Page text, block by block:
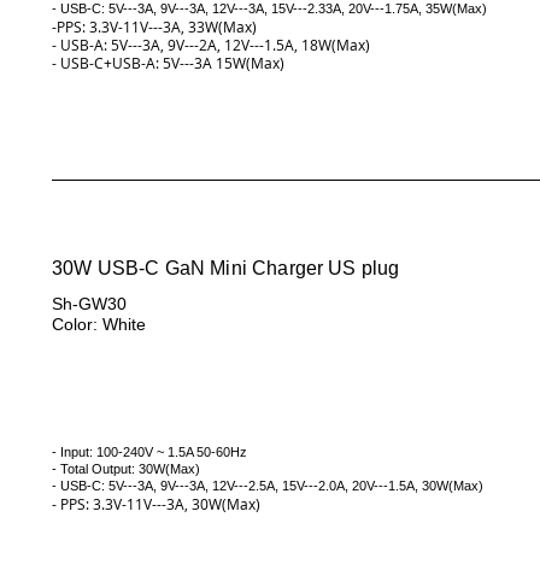
- USB-C: 5V---3A, 9V---3A, 12V---3A, 15V---2.33A, 20V---1.75A, 35W(Max)
-PPS: 3.3V-11V---3A, 33W(Max)
- USB-A: 5V---3A, 9V---2A, 12V---1.5A, 18W(Max)
- USB-C+USB-A: 5V---3A 15W(Max)
30W USB-C GaN Mini Charger US plug
Sh-GW30
Color: White
- Input: 100-240V ~ 1.5A 50-60Hz
- Total Output: 30W(Max)
- USB-C: 5V---3A, 9V---3A, 12V---2.5A, 15V---2.0A, 20V---1.5A, 30W(Max)
- PPS: 3.3V-11V---3A, 30W(Max)